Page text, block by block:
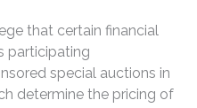
that certain financial
participating
special auctions in
determine the pricing of